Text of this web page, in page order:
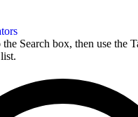
Search box, then use the